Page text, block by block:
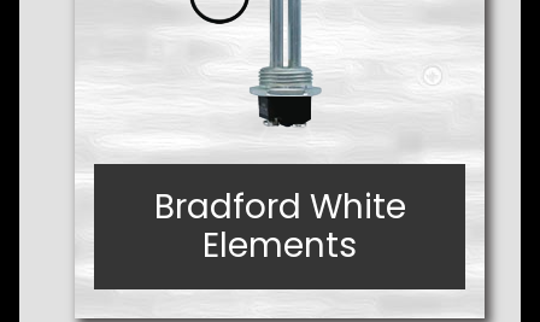
Bradford White
Elements
Bradford White
Elements